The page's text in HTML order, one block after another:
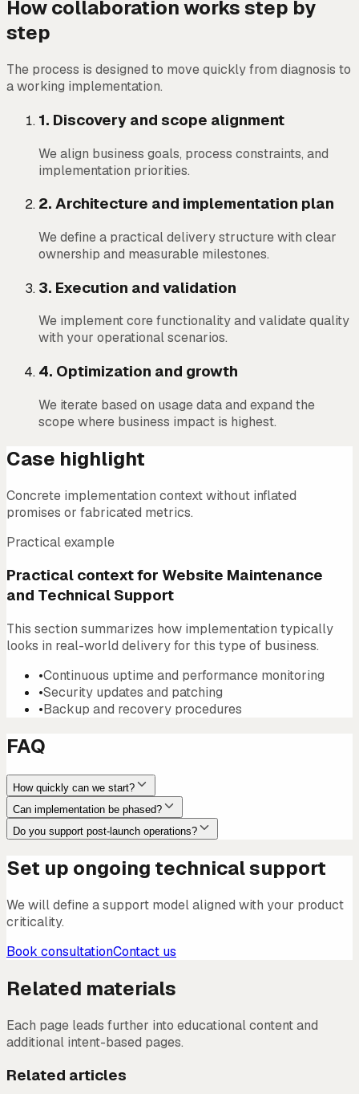
How collaboration works step by
step
The process is designed to move quickly from diagnosis to
a working implementation.
1. Discovery and scope alignment
We align business goals, process constraints, and
implementation priorities.
2. Architecture and implementation plan
We define a practical delivery structure with clear
ownership and measurable milestones.
3. Execution and validation
We implement core functionality and validate quality
with your operational scenarios.
4. Optimization and growth
We iterate based on usage data and expand the
scope where business impact is highest.
Case highlight
Concrete implementation context without inflated
promises or fabricated metrics.
Practical example
Practical context for Website Maintenance
and Technical Support
This section summarizes how implementation typically
looks in real-world delivery for this type of business.
•Continuous uptime and performance monitoring
•Security updates and patching
•Backup and recovery procedures
FAQ
How quickly can we start?
Can implementation be phased?
Do you support post-launch operations?
Set up ongoing technical support
We will define a support model aligned with your product
criticality.
Book consultationContact us
Related materials
Each page leads further into educational content and
additional intent-based pages.
Related articles